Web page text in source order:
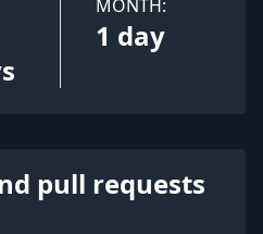
MONTH:
1 day
pull requests